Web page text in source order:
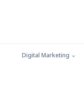
Digital Marketing